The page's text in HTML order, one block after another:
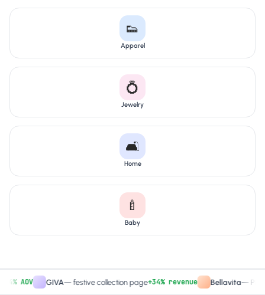
👟
Apparel
💍
Jewelry
🛋️
Home
🍼
Baby
AOV GIVA—festive collection page+34% revenue Bellavita—PDP